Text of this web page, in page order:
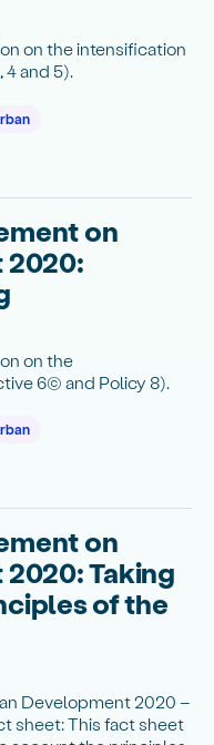
on the intensification
4 and 5).
on
2020:
on the
6(c) and Policy 8).
on
Taking
of the
Development 2020 –
sheet: This fact sheet